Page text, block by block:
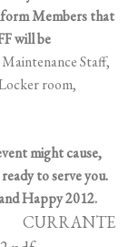
Members that
will be
Staff,
room,
might cause,
to serve you.
Happy 2012.
CURRANTE